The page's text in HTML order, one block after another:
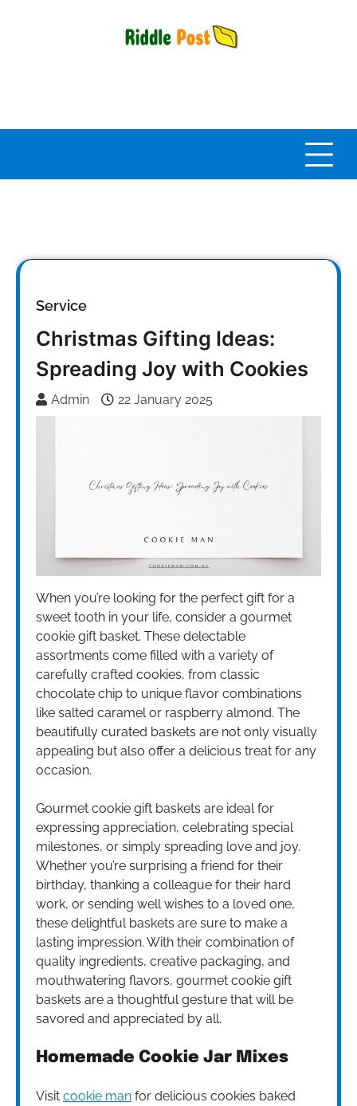
Service
Christmas Gifting Ideas:
Spreading Joy with Cookies
Admin 22 January 2025
When you’re looking for the perfect gift for a
sweet tooth in your life, consider a gourmet
cookie gift basket. These delectable
assortments come filled with a variety of
carefully crafted cookies, from classic
chocolate chip to unique flavor combinations
like salted caramel or raspberry almond. The
beautifully curated baskets are not only visually
appealing but also offer a delicious treat for any
occasion.
Gourmet cookie gift baskets are ideal for
expressing appreciation, celebrating special
milestones, or simply spreading love and joy.
Whether you’re surprising a friend for their
birthday, thanking a colleague for their hard
work, or sending well wishes to a loved one,
these delightful baskets are sure to make a
lasting impression. With their combination of
quality ingredients, creative packaging, and
mouthwatering flavors, gourmet cookie gift
baskets are a thoughtful gesture that will be
savored and appreciated by all.
Homemade Cookie Jar Mixes
Visit cookie man for delicious cookies baked